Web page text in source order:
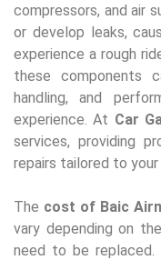
compressors, and air
or develop leaks,
experience a rough
these components
handling, and
experience. At Car
services, providing
repairs tailored to your
The cost of Baic
vary depending on
need to be replaced.